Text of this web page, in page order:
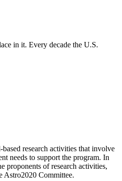
in it. Every decade the U.S.
research activities that involve
needs to support the program. In
proponents of research activities,
Astro2020 Committee.